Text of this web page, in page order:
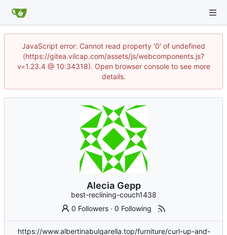
JavaScript error: Cannot read property '0' of undefined
(https://gitea.vilcap.com/assets/js/webcomponents.js?
v=1.23.4 @ 10:34318). Open browser console to see more
details.
Alecia Gepp
best-reclining-couch1438
0 Followers ·0 Following
https://www.albertinabulgarella.top/furniture/curl-up-and-